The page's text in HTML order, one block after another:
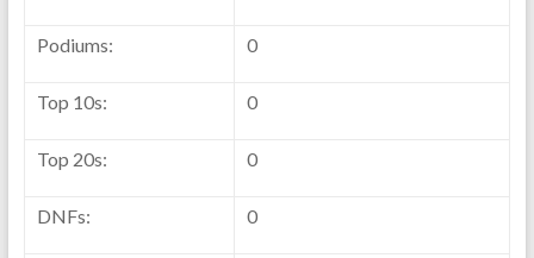
Podiums: 0
Top 10s: 0
Top 20s: 0
DNFs: 0